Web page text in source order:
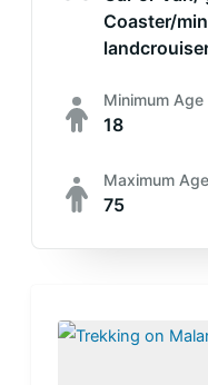
Coaster/
Minimum Age
18
Maximum Age
75